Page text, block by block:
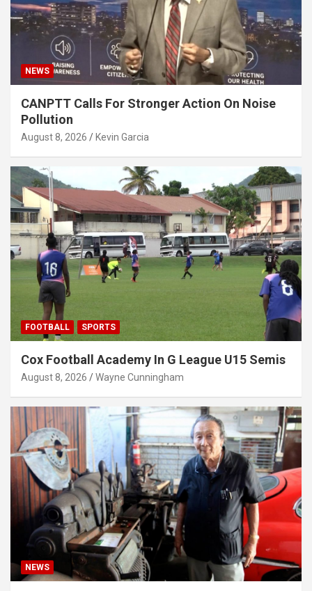
NEWS
CANPTT Calls For Stronger Action On Noise
Pollution
August 8, 2026 Kevin Garcia
FOOTBALL SPORTS
Cox Football Academy In G League U15 Semis
August 8, 2026 Wayne Cunningham
NEWS